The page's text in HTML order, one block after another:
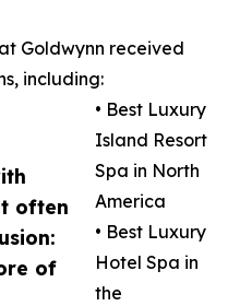
often
of
Goldwynn received
including:
• Best Luxury
Island Resort
Spa in North
America
• Best Luxury
Hotel Spa in
the